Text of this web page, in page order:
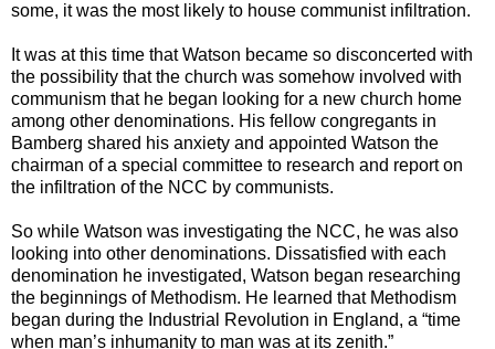
some, it was the most likely to house communist infiltration.
It was at this time that Watson became so disconcerted with
the possibility that the church was somehow involved with
communism that he began looking for a new church home
among other denominations. His fellow congregants in
Bamberg shared his anxiety and appointed Watson the
chairman of a special committee to research and report on
the infiltration of the NCC by communists.
So while Watson was investigating the NCC, he was also
looking into other denominations. Dissatisfied with each
denomination he investigated, Watson began researching
the beginnings of Methodism. He learned that Methodism
began during the Industrial Revolution in England, a “time
when man’s inhumanity to man was at its zenith.”